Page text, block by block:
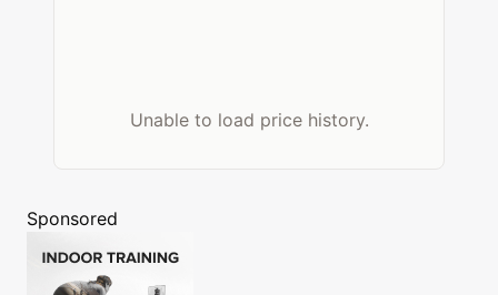
Unable to load price history.
Sponsored